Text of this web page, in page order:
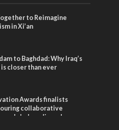
to Reimagine
in Xi’an
to Baghdad: Why Iraq’s
closer than ever
Awards finalists
collaborative
global media and